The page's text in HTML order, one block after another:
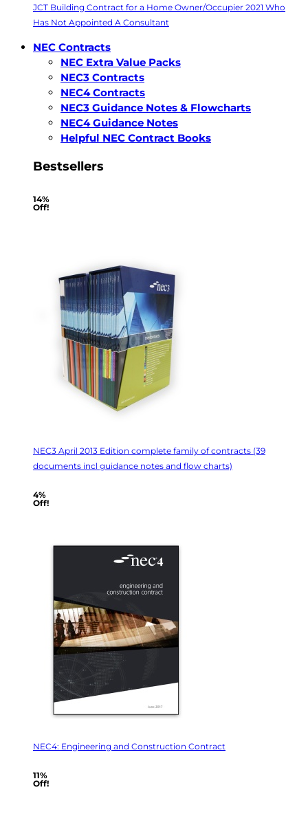
JCT Building Contract for a Home Owner/Occupier 2021 Who
Has Not Appointed A Consultant
NEC Contracts
NEC Extra Value Packs
NEC3 Contracts
NEC4 Contracts
NEC3 Guidance Notes & Flowcharts
NEC4 Guidance Notes
Helpful NEC Contract Books
Bestsellers
14%
Off!
NEC3 April 2013 Edition complete family of contracts (39
documents incl guidance notes and flow charts)
4%
Off!
NEC4: Engineering and Construction Contract
11%
Off!